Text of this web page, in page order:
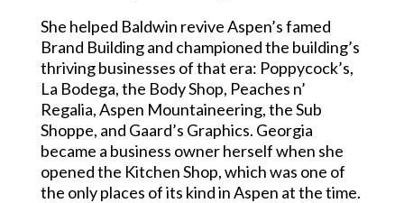
She helped Baldwin revive Aspen’s famed
Brand Building and championed the building’s
thriving businesses of that era: Poppycock’s,
La Bodega, the Body Shop, Peaches n’
Regalia, Aspen Mountaineering, the Sub
Shoppe, and Gaard’s Graphics. Georgia
became a business owner herself when she
opened the Kitchen Shop, which was one of
the only places of its kind in Aspen at the time.